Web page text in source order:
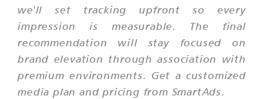
we'll set tracking upfront so every
impression is measurable. The final
recommendation will stay focused on
brand elevation through association with
premium environments. Get a customized
media plan and pricing from SmartAds.